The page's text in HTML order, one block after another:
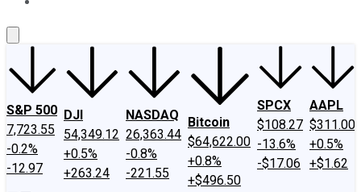
S&P 500
7,723.55
-0.2%
-12.97
DJI
54,349.12
+0.5%
+263.24
NASDAQ
26,363.44
-0.8%
-221.55
Bitcoin
$64,622.00
+0.8%
+$496.50
SPCX
$108.27
-13.6%
-$17.06
AAPL
$311.00
+0.5%
+$1.62